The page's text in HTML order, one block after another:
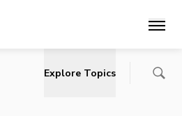
Main
Explore Topics